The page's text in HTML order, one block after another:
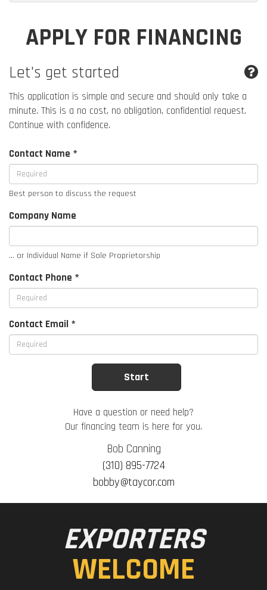
APPLY FOR FINANCING
Let's get started
This application is simple and secure and should only take a
minute. This is a no cost, no obligation, confidential request.
Continue with confidence.
Contact Name *
Best person to discuss the request
Company Name
... or Individual Name if Sole Proprietorship
Contact Phone *
Contact Email *
Have a question or need help?
Our financing team is here for you.
Bob Canning
(310) 895-7724
bobby@taycor.com
EXPORTERS
WELCOME